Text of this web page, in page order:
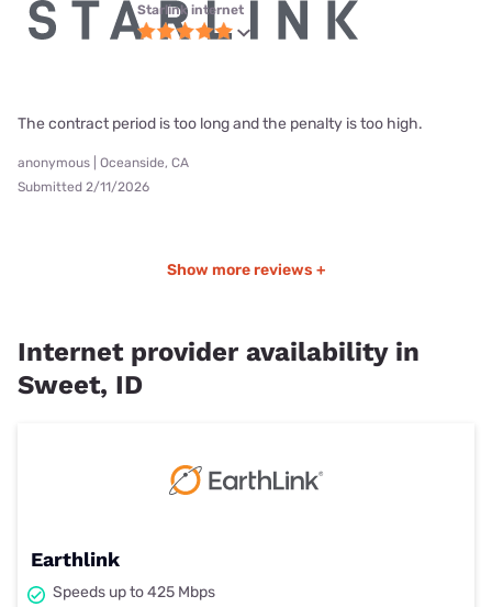
Starlink internet
The contract period is too long and the penalty is too high.
anonymous | Oceanside, CA
Submitted 2/11/2026
Show more reviews +
Internet provider availability in
Sweet, ID
Earthlink
Speeds up to 425 Mbps